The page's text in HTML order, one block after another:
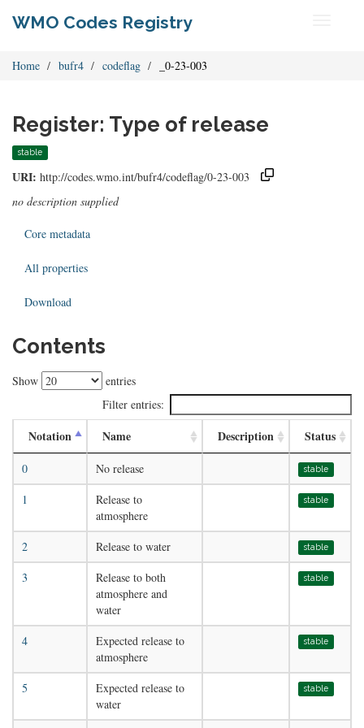
WMO Codes Registry
Home bufr4 codeflag _0-23-003
Register: Type of release
stable
URI: http://codes.wmo.int/bufr4/codeflag/0-23-003
no description supplied
Core metadata
All properties
Download
Contents
Show
entries
Filter entries:
Notation Name Description Status
0 No release stable
1
Release to
atmosphere
stable
2 Release to water stable
3
Release to both
atmosphere and
water
stable
4
Expected release to
atmosphere
stable
5
Expected release to
water
stable